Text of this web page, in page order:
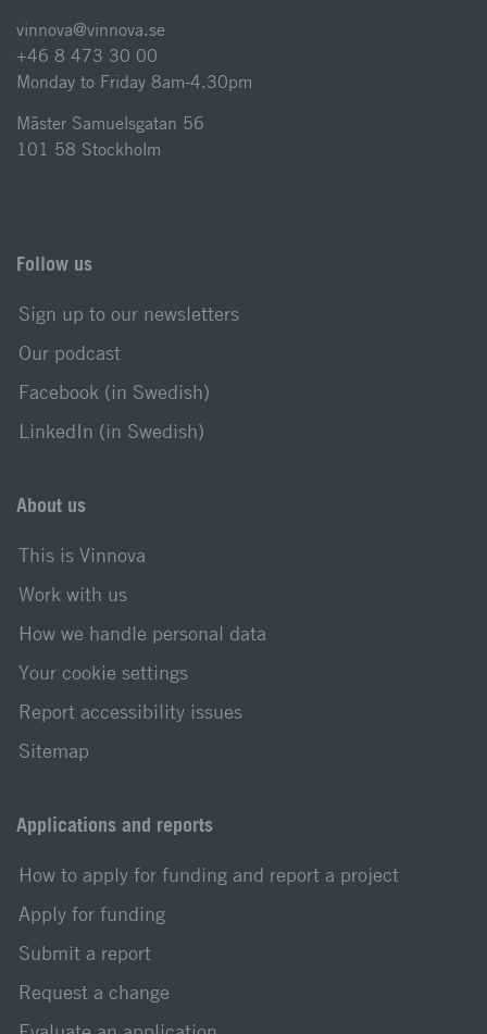
vinnova@vinnova.se
+46 8 473 30 00
Monday to Friday 8am-4.30pm
Mäster Samuelsgatan 56
101 58 Stockholm
Follow us
Sign up to our newsletters
Our podcast
Facebook (in Swedish)
LinkedIn (in Swedish)
About us
This is Vinnova
Work with us
How we handle personal data
Your cookie settings
Report accessibility issues
Sitemap
Applications and reports
How to apply for funding and report a project
Apply for funding
Submit a report
Request a change